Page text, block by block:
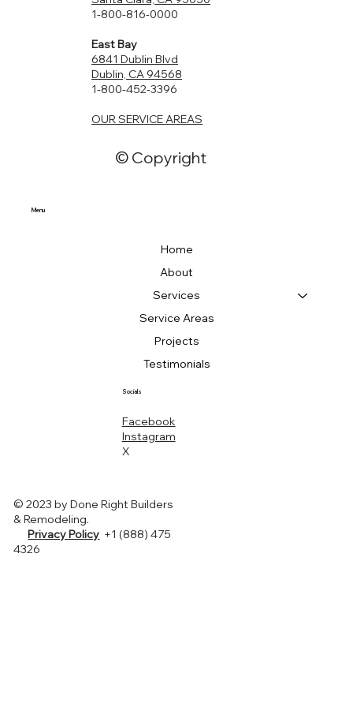
ADU can serve as a comfortable and private space for
value of your property? An ADU can enhance the overall
value, making it a potentially lucrative investment.
office, or a lucrative rental unit, we have the experience
1-800-816-0000
East Bay
6841 Dublin Blvd
Dublin, CA 94568
1-800-452-3396
OUR SERVICE AREAS
© Copyright
Menu
Home
About
Services
Service Areas
Projects
Testimonials
Socials
Facebook
Instagram
X
© 2023 by Done Right Builders
& Remodeling.
Privacy Policy +1 (888) 475
4326